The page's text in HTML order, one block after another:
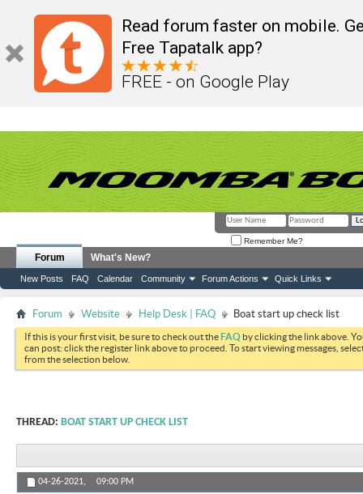
Read forum faster on mobile.
Free Tapatalk app?
FREE - on Google Play
Remember Me?
Forum
New Posts FAQ Calendar Community Forum Actions Quick Links
What's New?
Forum Website Help Desk | FAQ Boat start up check list
If this is your first visit, be sure to check out theFAQ by clicking the link above.
can post: click the register link above to proceed. To start viewing messages,
from the selection below.
THREAD: BOAT START UP CHECK LIST
04-26-2021, 09:00 PM